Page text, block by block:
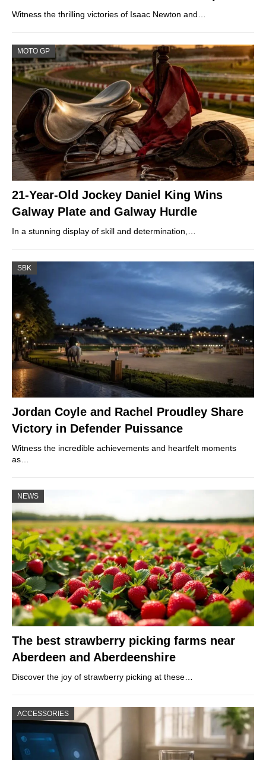
Witness the thrilling victories of Isaac Newton and…
MOTO GP
21-Year-Old Jockey Daniel King Wins
Galway Plate and Galway Hurdle
In a stunning display of skill and determination,…
SBK
Jordan Coyle and Rachel Proudley Share
Victory in Defender Puissance
Witness the incredible achievements and heartfelt moments
as…
NEWS
The best strawberry picking farms near
Aberdeen and Aberdeenshire
Discover the joy of strawberry picking at these…
ACCESSORIES